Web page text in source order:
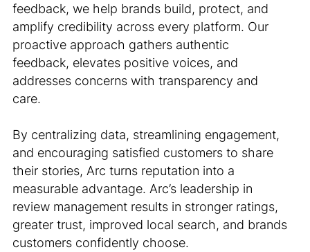
feedback, we help brands build, protect, and
amplify credibility across every platform. Our
proactive approach gathers authentic
feedback, elevates positive voices, and
addresses concerns with transparency and
care.
By centralizing data, streamlining engagement,
and encouraging satisfied customers to share
their stories, Arc turns reputation into a
measurable advantage. Arc’s leadership in
review management results in stronger ratings,
greater trust, improved local search, and brands
customers confidently choose.